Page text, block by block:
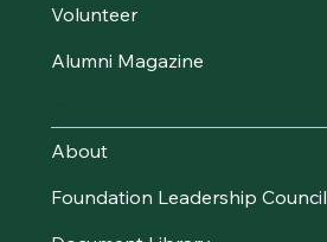
Volunteer
Alumni Magazine
About
Foundation Leadership Council